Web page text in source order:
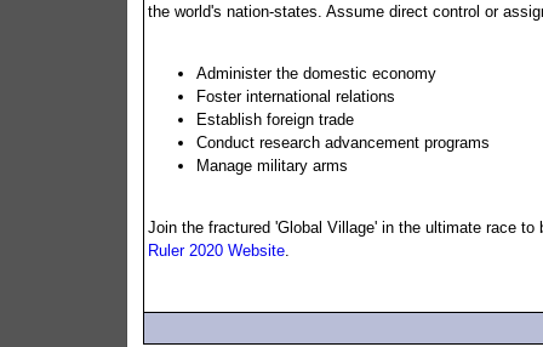
the world's nation-states. Assume direct control or
Administer the domestic economy
Foster international relations
Establish foreign trade
Conduct research advancement programs
Manage military arms
Join the fractured 'Global Village' in the ultimate race
Ruler 2020 Website